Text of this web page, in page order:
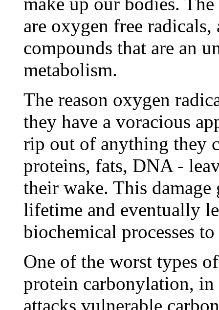
are oxygen free radicals,
compounds that are an
metabolism.
The reason oxygen
they have a voracious
rip out of anything they
proteins, fats, DNA -
their wake. This
lifetime and eventually
biochemical processes
One of the worst types
protein carbonylation,
attacks vulnerable